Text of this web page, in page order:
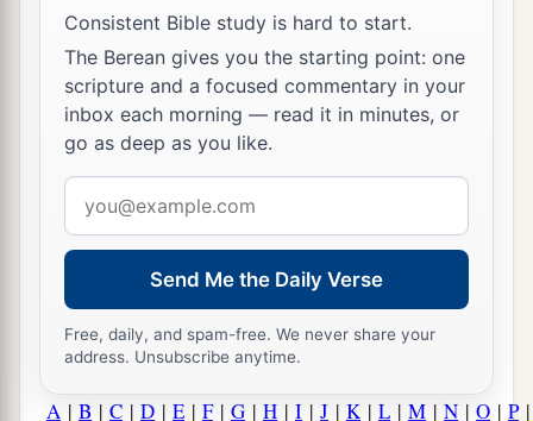
Consistent Bible study is hard to start.
The Berean gives you the starting point: one
scripture and a focused commentary in your
inbox each morning — read it in minutes, or
go as deep as you like.
address
Send Me the Daily Verse
Free, daily, and spam-free. We never share your
address. Unsubscribe anytime.
A | B | C | D | E | F| G | H | I | J | K | L | M | N | O | P